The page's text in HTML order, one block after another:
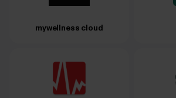
mywellness cloud